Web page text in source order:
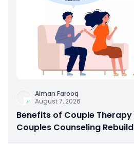
Aiman Farooq
August 7, 2026
Benefits of Couple Therapy
Couples Counseling